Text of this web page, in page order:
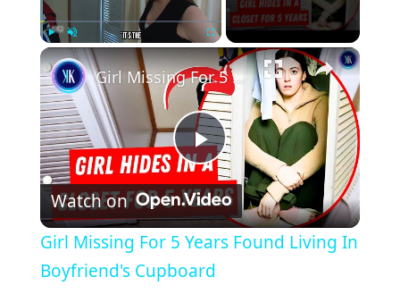
Play Unmute Fullscreen ×
Play
Video
Girl Missing For 5 Years Found Living In Boyfriend's Cupboard
Watch on
Girl Missing For 5 Years Found Living In
Boyfriend's Cupboard